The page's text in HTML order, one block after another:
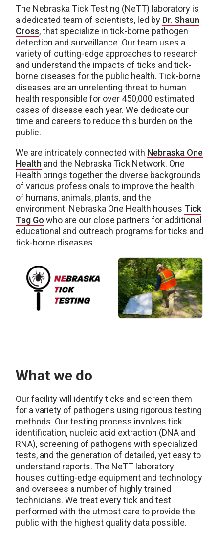
The Nebraska Tick Testing (NeTT) laboratory is
a dedicated team of scientists, led by Dr. Shaun
Cross, that specialize in tick-borne pathogen
detection and surveillance. Our team uses a
variety of cutting-edge approaches to research
and understand the impacts of ticks and tick-
borne diseases for the public health. Tick-borne
diseases are an unrelenting threat to human
health responsible for over 450,000 estimated
cases of disease each year. We dedicate our
time and careers to reduce this burden on the
public.
We are intricately connected with Nebraska One
Health and the Nebraska Tick Network. One
Health brings together the diverse backgrounds
of various professionals to improve the health
of humans, animals, plants, and the
environment. Nebraska One Health houses Tick
Tag Go who are our close partners for additional
educational and outreach programs for ticks and
tick-borne diseases.
What we do
Our facility will identify ticks and screen them
for a variety of pathogens using rigorous testing
methods. Our testing process involves tick
identification, nucleic acid extraction (DNA and
RNA), screening of pathogens with specialized
tests, and the generation of detailed, yet easy to
understand reports. The NeTT laboratory
houses cutting-edge equipment and technology
and oversees a number of highly trained
technicians. We treat every tick and test
performed with the utmost care to provide the
public with the highest quality data possible.